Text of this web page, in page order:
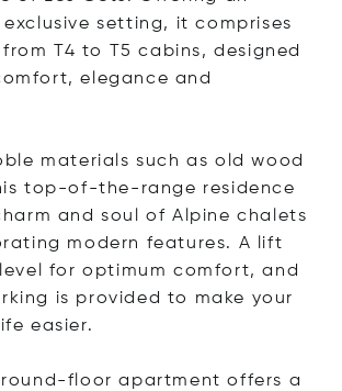
setting, it comprises
T4 to T5 cabins, designed
elegance and
materials such as old wood
top-of-the-range residence
and soul of Alpine chalets
modern features. A lift
for optimum comfort, and
is provided to make your
easier.
ground-floor apartment offers a